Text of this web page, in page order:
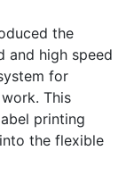
the
and high speed
for
This
printing
the flexible